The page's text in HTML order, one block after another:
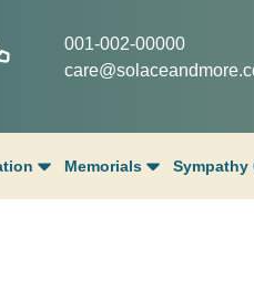
001-002-00000
Memorials Sympathy